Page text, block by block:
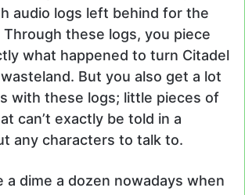
audio logs left behind for the
these logs, you piece
what happened to turn Citadel
But you also get a lot
with these logs; little pieces of
can’t exactly be told in a
any characters to talk to.
a dime a dozen nowadays when